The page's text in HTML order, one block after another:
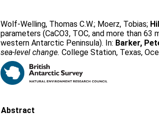
Wolf-Welling, Thomas C.W.; Moerz, Tobias;
parameters (CaCO3, TOC, and more than
western Antarctic Peninsula). In: Barker,
sea-level change. College Station, Texas,
Abstract